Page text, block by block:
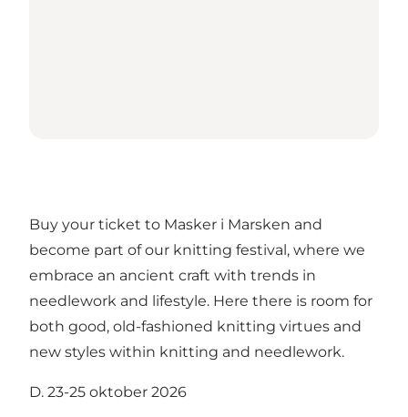
Buy your ticket to Masker i Marsken and
become part of our knitting festival, where we
embrace an ancient craft with trends in
needlework and lifestyle. Here there is room for
both good, old-fashioned knitting virtues and
new styles within knitting and needlework.
D. 23-25 oktober 2026